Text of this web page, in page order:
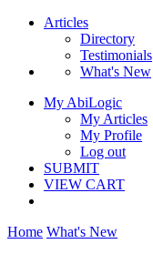
Articles
Directory
Testimonials
What's New
My AbiLogic
My Articles
My Profile
Log out
SUBMIT
VIEW CART
Home What's New